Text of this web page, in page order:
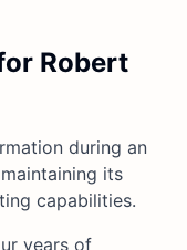
Robert
during an
its
capabilities.
years of